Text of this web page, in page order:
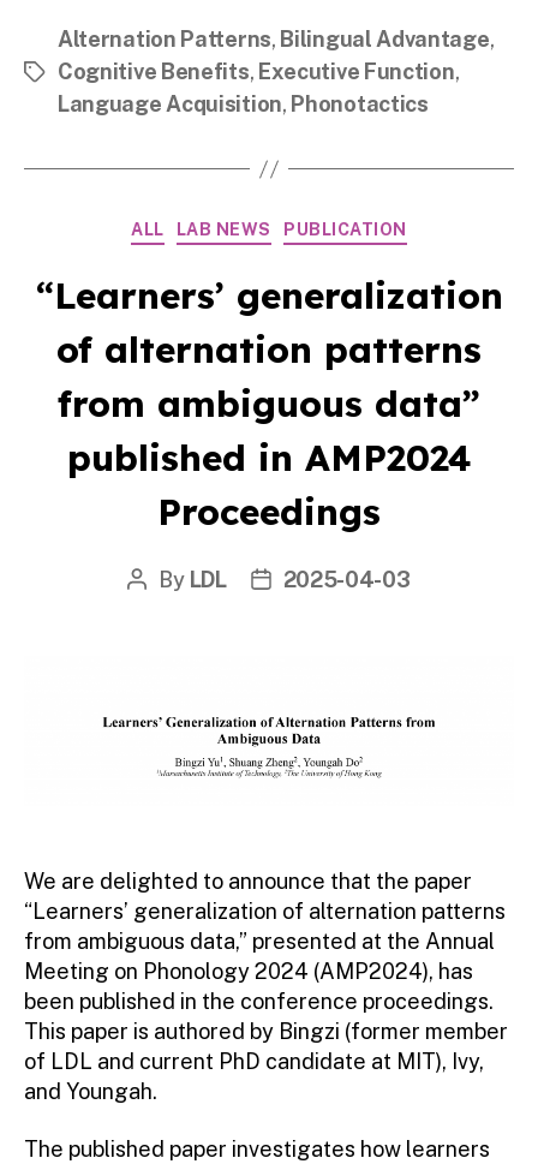
Tags
Alternation Patterns, Bilingual Advantage,
Cognitive Benefits, Executive Function,
Language Acquisition, Phonotactics
Categories
ALL LAB NEWS PUBLICATION
“Learners’ generalization
of alternation patterns
from ambiguous data”
published in AMP2024
Proceedings
Post
By LDL
Post2025-04-03
We are delighted to announce that the paper
“Learners’ generalization of alternation patterns
from ambiguous data,” presented at the Annual
Meeting on Phonology 2024 (AMP2024), has
been published in the conference proceedings.
This paper is authored by Bingzi (former member
of LDL and current PhD candidate at MIT), Ivy,
and Youngah.
The published paper investigates how learners